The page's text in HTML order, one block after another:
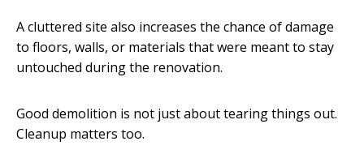
A cluttered site also increases the chance of damage
to floors, walls, or materials that were meant to stay
untouched during the renovation.
Good demolition is not just about tearing things out.
Cleanup matters too.